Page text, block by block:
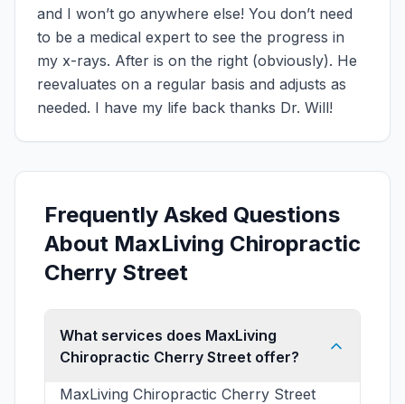
and I won’t go anywhere else! You don’t need
to be a medical expert to see the progress in
my x-rays. After is on the right (obviously). He
reevaluates on a regular basis and adjusts as
needed. I have my life back thanks Dr. Will!
Frequently Asked Questions
About MaxLiving Chiropractic
Cherry Street
What services does MaxLiving
Chiropractic Cherry Street offer?
MaxLiving Chiropractic Cherry Street